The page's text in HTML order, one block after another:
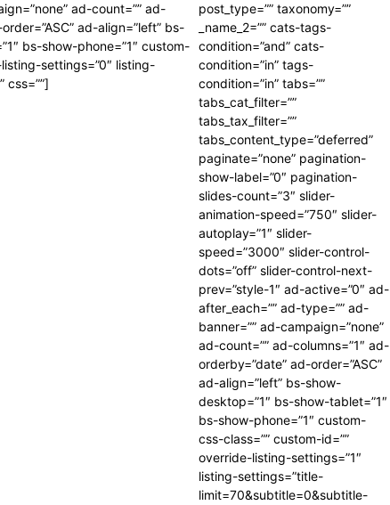
ad-count=”” ad-
ad-align=”left” bs-
bs-show-phone=”1″ custom-
settings=”0″ listing-
css=””]
post_type=”” taxonomy=””
_name_2=”” cats-tags-
condition=”and” cats-
condition=”in” tags-
condition=”in” tabs=””
tabs_cat_filter=””
tabs_tax_filter=””
tabs_content_type=”deferred”
paginate=”none” pagination-
show-label=”0″ pagination-
slides-count=”3″ slider-
animation-speed=”750″ slider-
autoplay=”1″ slider-
speed=”3000″ slider-control-
dots=”off” slider-control-next-
prev=”style-1″ ad-active=”0″ ad-
after_each=”” ad-type=”” ad-
banner=”” ad-campaign=”none”
ad-count=”” ad-columns=”1″ ad-
orderby=”date” ad-order=”ASC”
ad-align=”left” bs-show-
desktop=”1″ bs-show-tablet=”1″
bs-show-phone=”1″ custom-
css-class=”” custom-id=””
override-listing-settings=”1″
listing-settings=”title-
limit=70&subtitle=0&subtitle-